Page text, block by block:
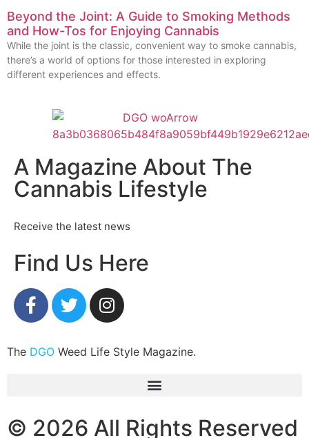
Beyond the Joint: A Guide to Smoking Methods
and How-Tos for Enjoying Cannabis
While the joint is the classic, convenient way to smoke cannabis,
there’s a world of options for those interested in exploring
different experiences and effects.
A Magazine About The
Cannabis Lifestyle
Receive the latest news
Find Us Here
The DGO Weed Life Style Magazine.
© 2026 All Rights Reserved